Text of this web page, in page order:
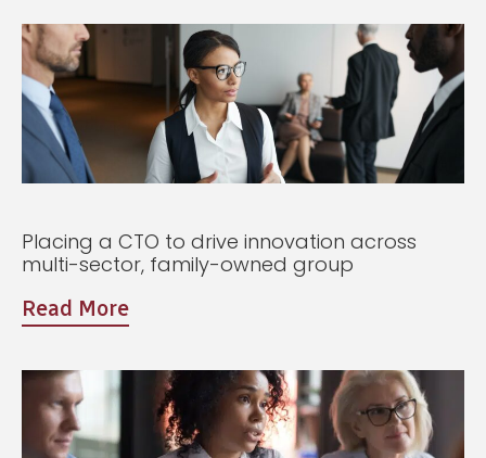
Placing a CTO to drive innovation across
multi-sector, family-owned group
Read More